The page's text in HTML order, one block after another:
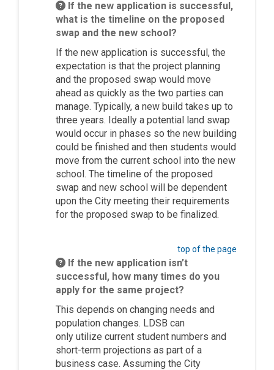
If the new application is successful,
what is the timeline on the proposed
swap and the new school?
If the new application is successful, the
expectation is that the project planning
and the proposed swap would move
ahead as quickly as the two parties can
manage. Typically, a new build takes up to
three years. Ideally a potential land swap
would occur in phases so the new building
could be finished and then students would
move from the current school into the new
school. The timeline of the proposed
swap and new school will be dependent
upon the City meeting their requirements
for the proposed swap to be finalized.
top of the page
If the new application isn’t
successful, how many times do you
apply for the same project?
This depends on changing needs and
population changes. LDSB can
only utilize current student numbers and
short-term projections as part of a
business case. Assuming the City